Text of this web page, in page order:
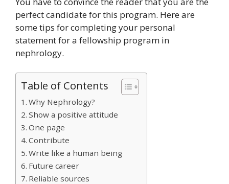
perfect candidate for this program. Here are
some tips for completing your personal
statement for a fellowship program in
nephrology.
Table of Contents
Why Nephrology?
Show a positive attitude
One page
Contribute
Write like a human being
Future career
Reliable sources